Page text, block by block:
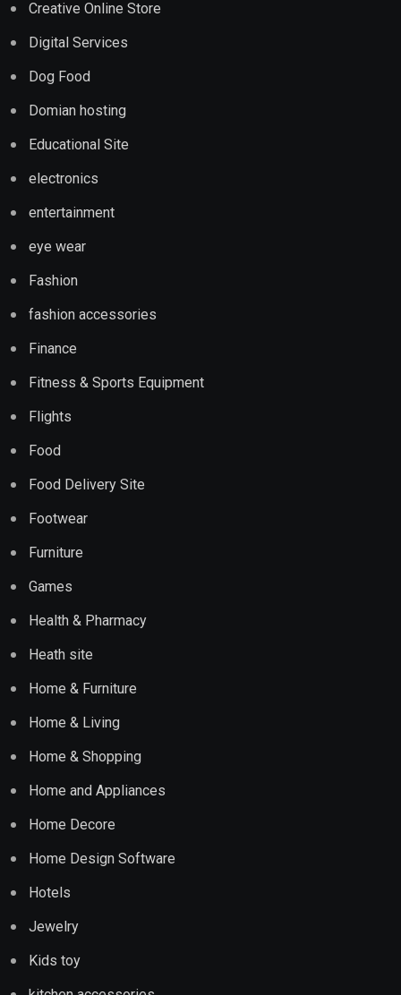
Creative Online Store
Digital Services
Dog Food
Domian hosting
Educational Site
electronics
entertainment
eye wear
Fashion
fashion accessories
Finance
Fitness & Sports Equipment
Flights
Food
Food Delivery Site
Footwear
Furniture
Games
Health & Pharmacy
Heath site
Home & Furniture
Home & Living
Home & Shopping
Home and Appliances
Home Decore
Home Design Software
Hotels
Jewelry
Kids toy